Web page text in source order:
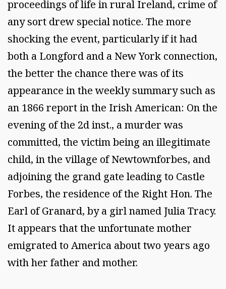
proceedings of life in rural Ireland, crime of
any sort drew special notice. The more
shocking the event, particularly if it had
both a Longford and a New York connection,
the better the chance there was of its
appearance in the weekly summary such as
an 1866 report in the Irish American: On the
evening of the 2d inst., a murder was
committed, the victim being an illegitimate
child, in the village of Newtownforbes, and
adjoining the grand gate leading to Castle
Forbes, the residence of the Right Hon. The
Earl of Granard, by a girl named Julia Tracy.
It appears that the unfortunate mother
emigrated to America about two years ago
with her father and mother.